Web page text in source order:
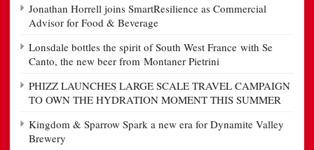
Jonathan Horrell joins SmartResilience as Commercial
Advisor for Food & Beverage
Lonsdale bottles the spirit of South West France with Se
Canto, the new beer from Montaner Pietrini
PHIZZ LAUNCHES LARGE SCALE TRAVEL CAMPAIGN
TO OWN THE HYDRATION MOMENT THIS SUMMER
Kingdom & Sparrow Spark a new era for Dynamite Valley
Brewery